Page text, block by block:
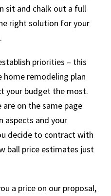
sit and chalk out a full
right solution for your
priorities – this
home remodeling plan
your budget the most.
on the same page
aspects and your
decide to contract with
ball price estimates just
a price on our proposal,